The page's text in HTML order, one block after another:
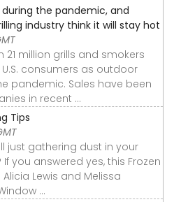
the pandemic, and
industry think it will stay hot
21 million grills and smokers
consumers as outdoor
pandemic. Sales have been
in recent ...
Tips
just gathering dust in your
you answered yes, this Frozen
Lewis and Melissa
...